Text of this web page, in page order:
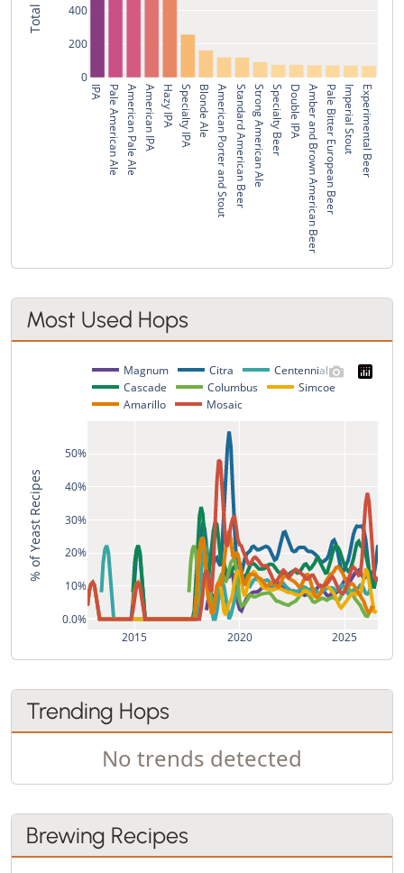
IPA Pale American AleAmerican Pale AleAmerican IPAHazy IPASpecialty IPABlonde AleAmerican Porter and StoutStandard American BeerStrong American AleSpecialty BeerDouble IPAAmber and Brown American BeerPale Bitter European BeerImperial StoutExperimental Beer
0
200
400
Most Used Hops
2015 2020 2025
0.0%
10%
20%
30%
40%
50%
Magnum Citra
Centennial
Cascade
Columbus
Simcoe
Amarillo
Mosaic
% of Yeast Recipes
Trending Hops
No trends detected
Brewing Recipes